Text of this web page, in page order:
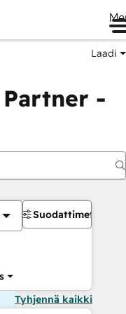
Laadi
-
Suodattimet
Tyhjennä kaikki